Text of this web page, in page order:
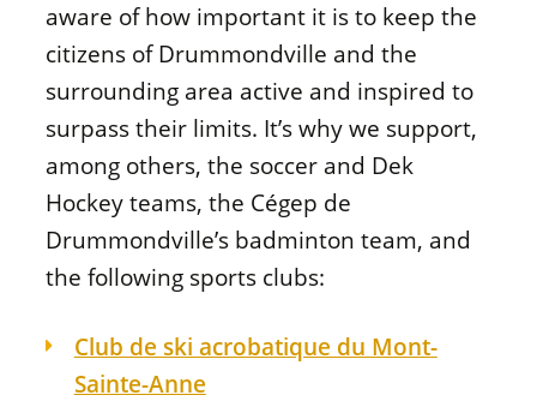
aware of how important it is to keep the
citizens of Drummondville and the
surrounding area active and inspired to
surpass their limits. It’s why we support,
among others, the soccer and Dek
Hockey teams, the Cégep de
Drummondville’s badminton team, and
the following sports clubs:
Club de ski acrobatique du Mont-
Sainte-Anne